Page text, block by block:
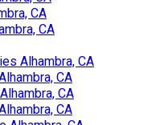
CA
CA
Alhambra, CA
CA
CA
CA